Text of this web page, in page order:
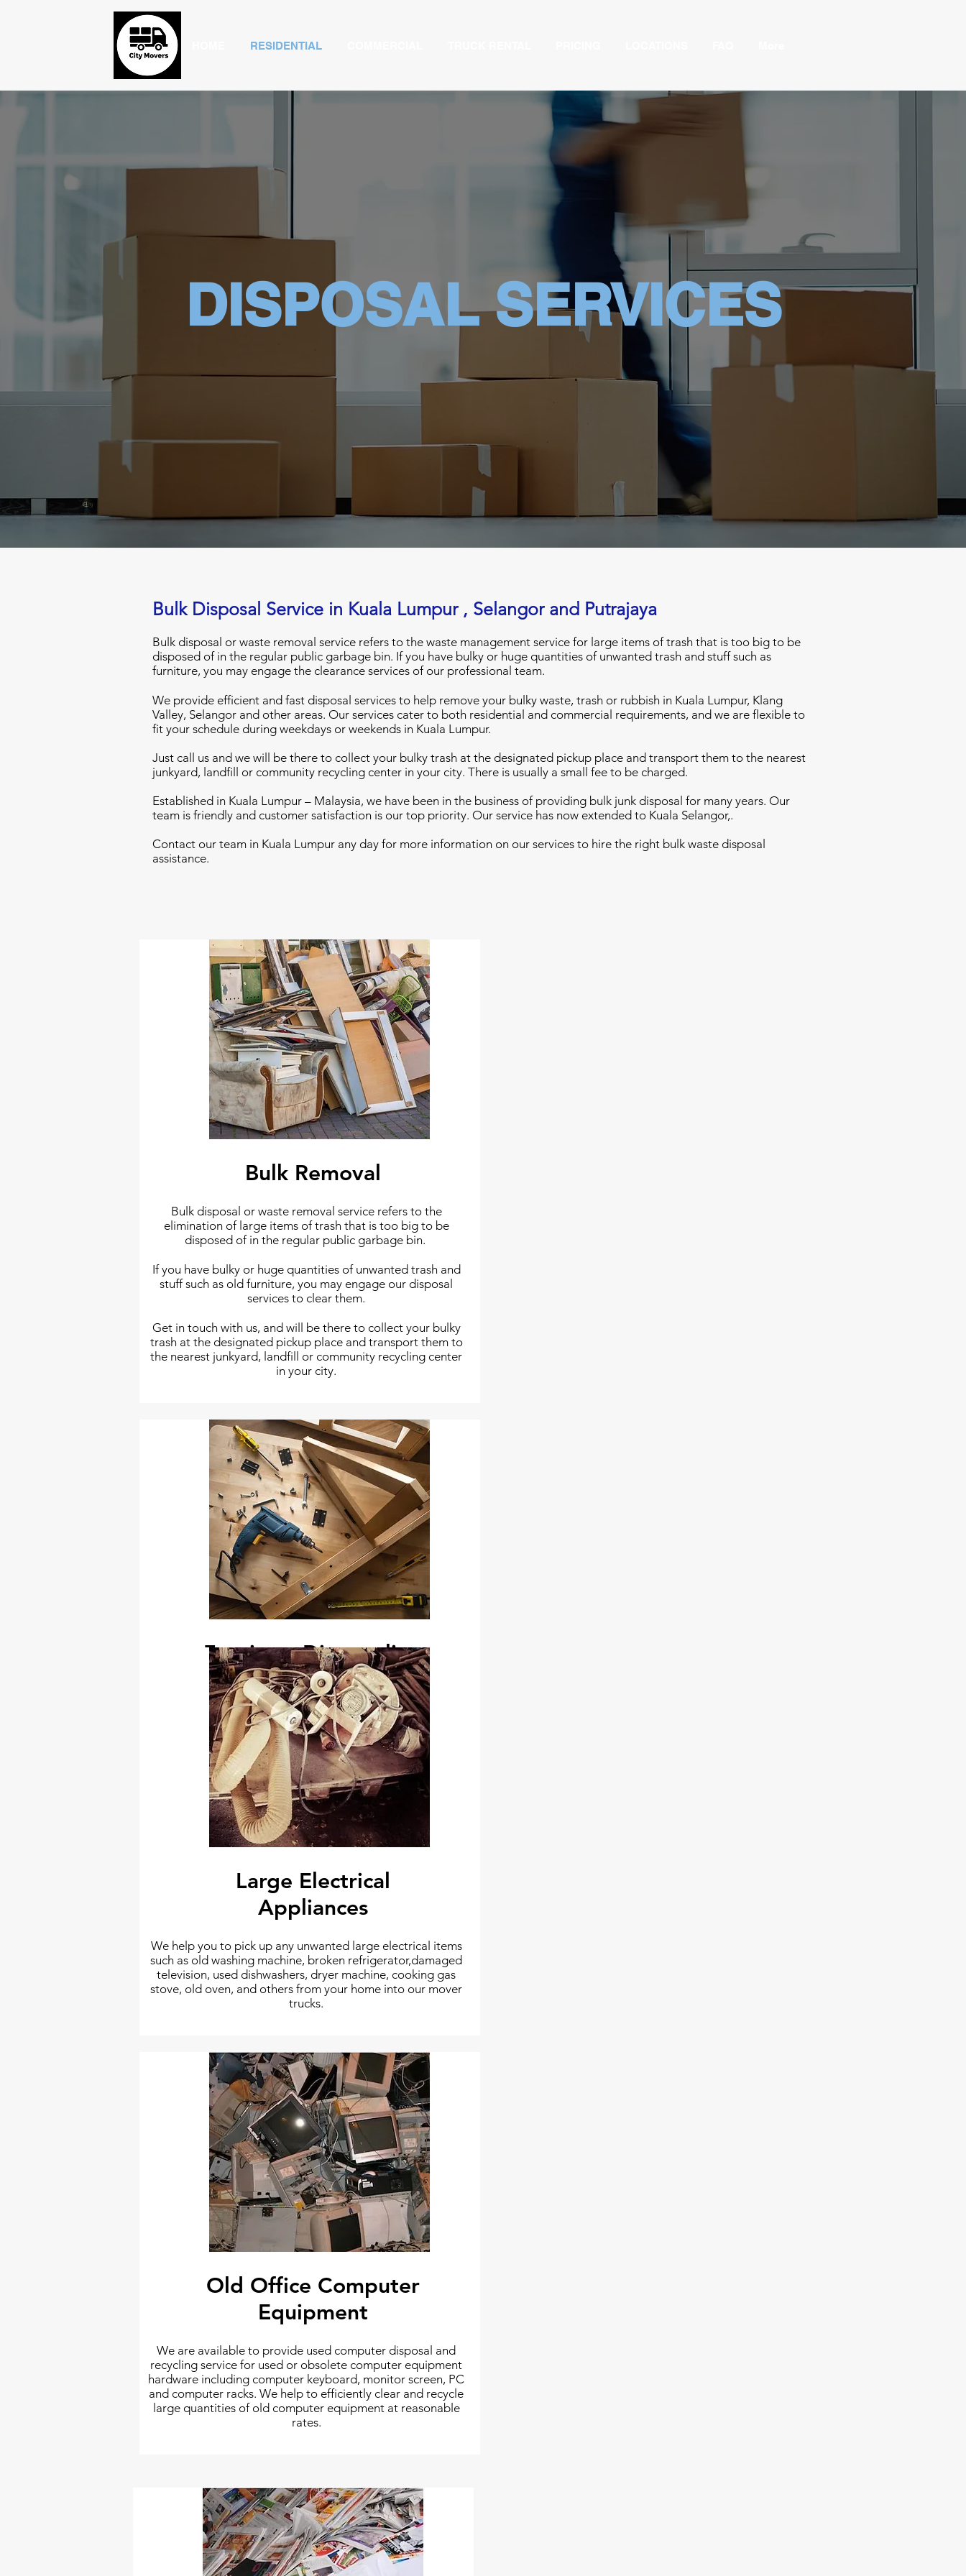
RESIDENTIAL
DISPOSAL SERVICES
Bulk Disposal Service in Kuala Lumpur , Selangor and Putrajaya
Bulk disposal or waste removal service refers to the waste management service for large items of trash that is too big to be
disposed of in the regular public garbage bin. If you have bulky or huge quantities of unwanted trash and stuff such as
furniture, you may engage the clearance services of our professional team.
We provide efficient and fast disposal services to help remove your bulky waste, trash or rubbish in Kuala Lumpur, Klang
Valley, Selangor and other areas. Our services cater to both residential and commercial requirements, and we are flexible to
fit your schedule during weekdays or weekends in Kuala Lumpur.
Just call us and we will be there to collect your bulky trash at the designated pickup place and transport them to the nearest
junkyard, landfill or community recycling center in your city. There is usually a small fee to be charged.
Established in Kuala Lumpur – Malaysia, we have been in the business of providing bulk junk disposal for many years. Our
team is friendly and customer satisfaction is our top priority. Our service has now extended to Kuala Selangor,.
Contact our team in Kuala Lumpur any day for more information on our services to hire the right bulk waste disposal
assistance.
Bulk Removal
Bulk disposal or waste removal service refers to the
elimination of large items of trash that is too big to be
disposed of in the regular public garbage bin.
If you have bulky or huge quantities of unwanted trash and
stuff such as old furniture, you may engage our disposal
services to clear them.
Get in touch with us, and will be there to collect your bulky
trash at the designated pickup place and transport them to
the nearest junkyard, landfill or community recycling center
in your city.
Furniture Dismantling
In addition to that, we can provide furniture dismantling and
fixture removal services. If you need to remove a door or
wall partition, built in cabinets, or electrical fixture at your
rented place to return the place to your landlord in its
original condition, contact us.
We can handle everything from dismantling outmoded
office system furnitures, dismantling built in wardrobes and
cabinets, removal of garden roofs, benches or fish ponds, all
the way to patching and painting.
Large Electrical
Appliances
We help you to pick up any unwanted large electrical items
such as old washing machine, broken refrigerator,damaged
television, used dishwashers, dryer machine, cooking gas
stove, old oven, and others from your home into our mover
trucks.
Old Office Computer
Equipment
We are available to provide used computer disposal and
recycling service for used or obsolete computer equipment
hardware including computer keyboard, monitor screen, PC
and computer racks. We help to efficiently clear and recycle
large quantities of old computer equipment at reasonable
rates.